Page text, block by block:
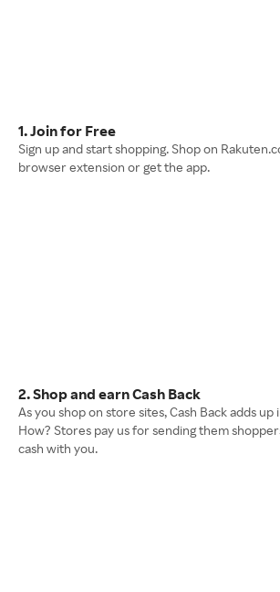
1. Join for Free
Sign up and start shopping. Shop on
browser extension or get the app.
2. Shop and earn Cash Back
As you shop on store sites, Cash Back adds
How? Stores pay us for sending them
cash with you.